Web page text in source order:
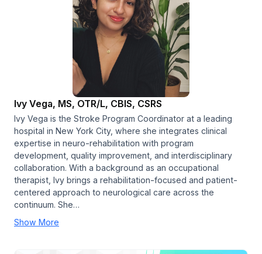
Ivy Vega, MS, OTR/L, CBIS, CSRS
Ivy Vega is the Stroke Program Coordinator at a leading
hospital in New York City, where she integrates clinical
expertise in neuro-rehabilitation with program
development, quality improvement, and interdisciplinary
collaboration. With a background as an occupational
therapist, Ivy brings a rehabilitation-focused and patient-
centered approach to neurological care across the
continuum. She…
Show More